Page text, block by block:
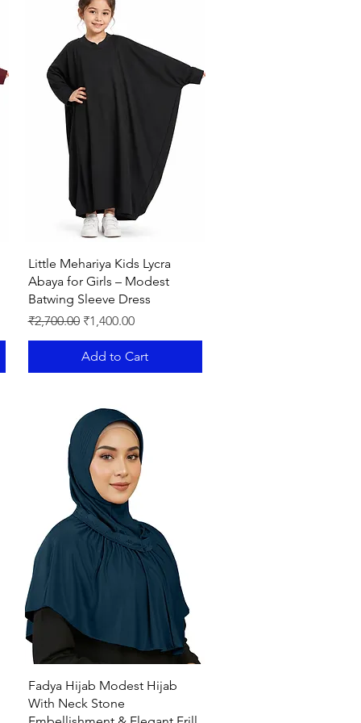
it comes to styling.Very
also included with abaya.
MY NOOR AFFIRMING
Quick View
Little Mehariya Kids Lycra
Abaya for Girls – Modest
Batwing Sleeve Dress
Regular Price
₹2,700.00 Sale Price
₹1,400.00
Add to Cart
Quick View
Fadya Hijab Modest Hijab
With Neck Stone